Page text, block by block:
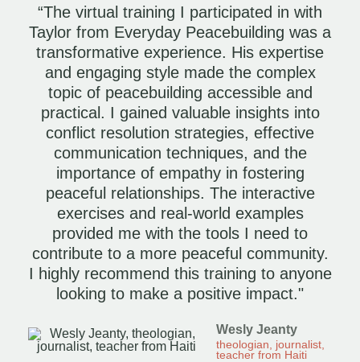
“The virtual training I participated in with
Taylor from Everyday Peacebuilding was a
transformative experience. His expertise
and engaging style made the complex
topic of peacebuilding accessible and
practical. I gained valuable insights into
conflict resolution strategies, effective
communication techniques, and the
importance of empathy in fostering
peaceful relationships. The interactive
exercises and real-world examples
provided me with the tools I need to
contribute to a more peaceful community.
I highly recommend this training to anyone
looking to make a positive impact."
Wesly Jeanty
theologian, journalist,
teacher from Haiti